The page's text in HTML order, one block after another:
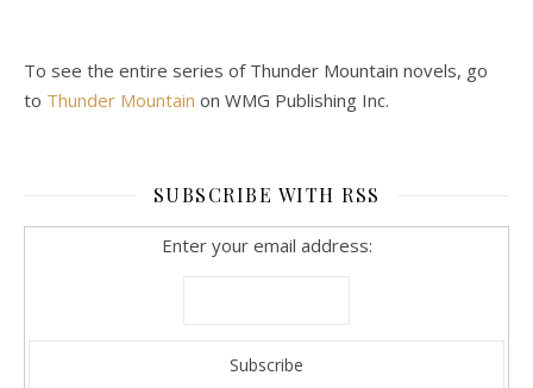
To see the entire series of Thunder Mountain novels, go
to Thunder Mountain on WMG Publishing Inc.
SUBSCRIBE WITH RSS
Enter your email address: